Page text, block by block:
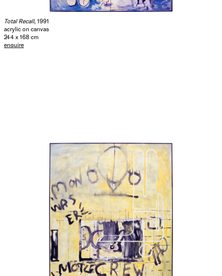
Total Recall, 1991
acrylic on canvas
244 x 168 cm
enquire